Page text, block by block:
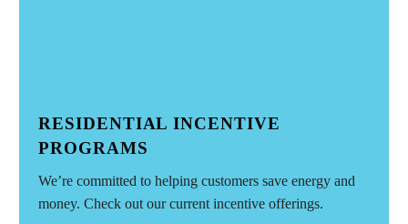
RESIDENTIAL INCENTIVE
PROGRAMS
We’re committed to helping customers save energy and
money. Check out our current incentive offerings.